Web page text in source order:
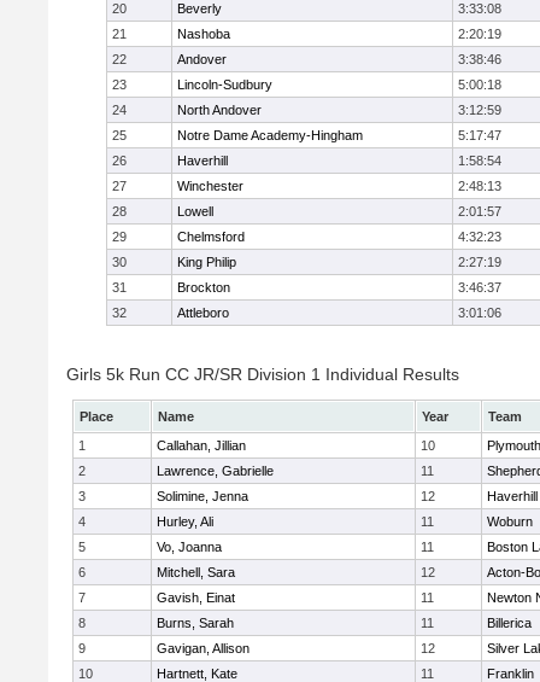
20
Beverly
3:33:08
21
Nashoba
2:20:19
22
Andover
3:38:46
23
Lincoln-Sudbury
5:00:18
24
North Andover
3:12:59
25
Notre Dame Academy-Hingham
5:17:47
26
Haverhill
1:58:54
27
Winchester
2:48:13
28
Lowell
2:01:57
29
Chelmsford
4:32:23
30
King Philip
2:27:19
31
Brockton
3:46:37
32
Attleboro 3:01:06
Girls 5k Run CC JR/SR Division 1 Individual Results
Place Name Year
Team
1
Callahan, Jillian 10
2
Lawrence, Gabrielle 11
3
Solimine, Jenna 12
Haverhill
4
Hurley, Ali 11
Woburn
5
Vo, Joanna 11
Boston
6
Mitchell, Sara 12
Acton-
7
Gavish, Einat 11
Newton
8
Burns, Sarah 11
Billerica
9
Gavigan, Allison 12
Silver
10
Hartnett, Kate 11
Franklin